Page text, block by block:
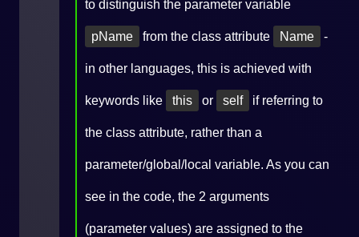
to distinguish the parameter variable
pName from the class attribute Name -
in other languages, this is achieved with
keywords like this or self if referring to
the class attribute, rather than a
parameter/global/local variable. As you can
see in the code, the 2 arguments
(parameter values) are assigned to the